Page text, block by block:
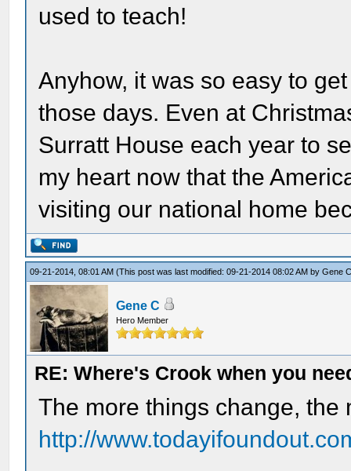
used to teach!
Anyhow, it was so easy to
those days. Even at
Surratt House each year to
my heart now that the
visiting our national home
09-21-2014, 08:01 AM(This post was last modified: 09-21-2014 08:02 AM byGene
Gene C
Hero Member
RE: Where's Crook when you
The more things change, the
http://